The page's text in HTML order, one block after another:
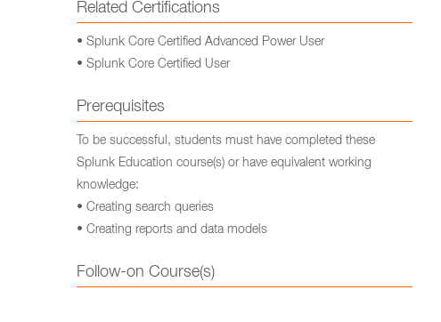
Related Certifications
• Splunk Core Certified Advanced Power User
• Splunk Core Certified User
Prerequisites
To be successful, students must have completed these
Splunk Education course(s) or have equivalent working
knowledge:
• Creating search queries
• Creating reports and data models
Follow-on Course(s)